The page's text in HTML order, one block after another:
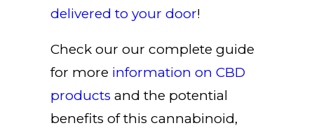
delivered to your door!
Check our our complete guide
for more information on CBD
products and the potential
benefits of this cannabinoid,